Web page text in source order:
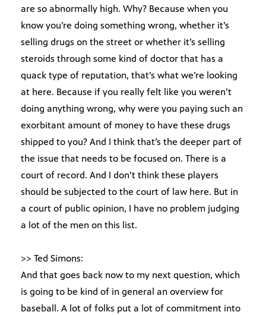
are so abnormally high. Why? Because when you
know you’re doing something wrong, whether it’s
selling drugs on the street or whether it’s selling
steroids through some kind of doctor that has a
quack type of reputation, that’s what we’re looking
at here. Because if you really felt like you weren’t
doing anything wrong, why were you paying such an
exorbitant amount of money to have these drugs
shipped to you? And I think that’s the deeper part of
the issue that needs to be focused on. There is a
court of record. And I don’t think these players
should be subjected to the court of law here. But in
a court of public opinion, I have no problem judging
a lot of the men on this list.
>> Ted Simons:
And that goes back now to my next question, which
is going to be kind of in general an overview for
baseball. A lot of folks put a lot of commitment into